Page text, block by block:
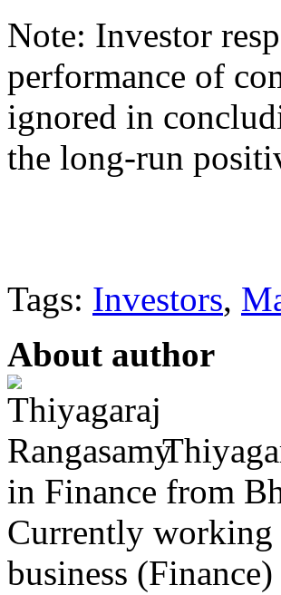
Note: Investor
performance of
ignored in
the long-run
Tags: Investors,
About author
in Finance from
Currently working
business